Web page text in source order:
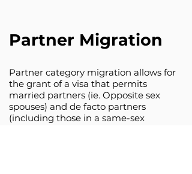
Partner Migration
Partner category migration allows for
the grant of a visa that permits
married partners (ie. Opposite sex
spouses) and de facto partners
(including those in a same-sex